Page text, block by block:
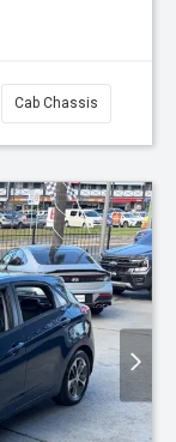
Cab Chassis